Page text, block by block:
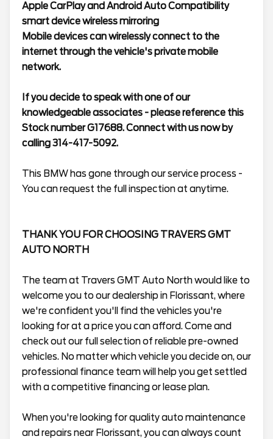
Apple CarPlay and Android Auto Compatibility
smart device wireless mirroring
Mobile devices can wirelessly connect to the
internet through the vehicle's private mobile
network.
If you decide to speak with one of our
knowledgeable associates - please reference this
Stock number G17688. Connect with us now by
calling 314-417-5092.
This BMW has gone through our service process -
You can request the full inspection at anytime.
THANK YOU FOR CHOOSING TRAVERS GMT
AUTO NORTH
The team at Travers GMT Auto North would like to
welcome you to our dealership in Florissant, where
we're confident you'll find the vehicles you're
looking for at a price you can afford. Come and
check out our full selection of reliable pre-owned
vehicles. No matter which vehicle you decide on, our
professional finance team will help you get settled
with a competitive financing or lease plan.
When you're looking for quality auto maintenance
and repairs near Florissant, you can always count